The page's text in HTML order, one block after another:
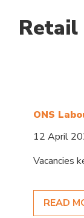
Retail
ONS
12 April
Vacancies
READ